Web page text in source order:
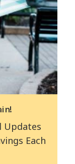
Updates
Each